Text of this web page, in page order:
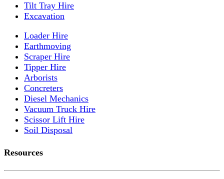
Tilt Tray Hire
Excavation
Loader Hire
Earthmoving
Scraper Hire
Tipper Hire
Arborists
Concreters
Diesel Mechanics
Vacuum Truck Hire
Scissor Lift Hire
Soil Disposal
Resources